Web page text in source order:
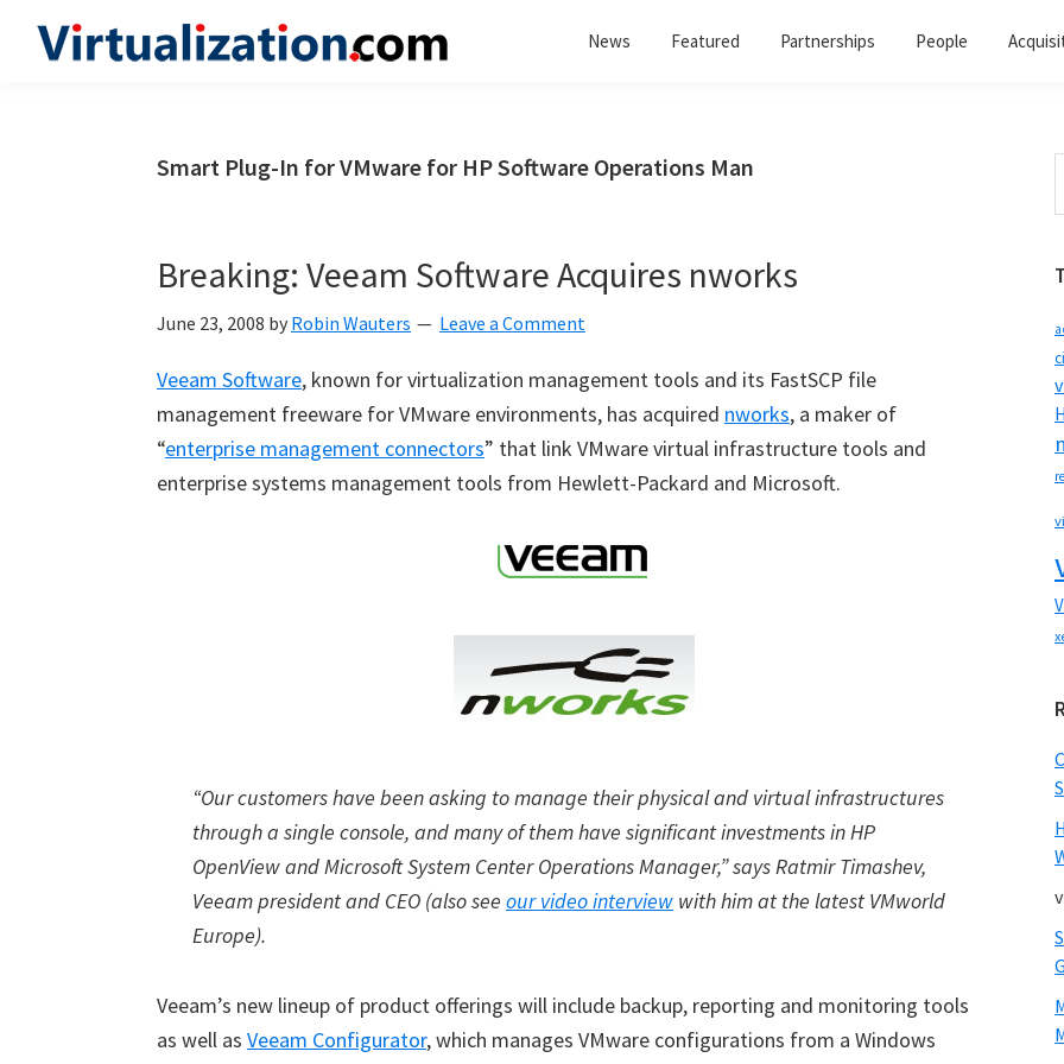
News Featured Partnerships People
Smart Plug-In for VMware for HP Software Operations Man
Breaking: Veeam Software Acquires nworks
June 23, 2008 by Robin Wauters Leave a Comment
Veeam Software, known for virtualization management tools and its FastSCP file
management freeware for VMware environments, has acquired nworks, a maker of
“enterprise management connectors” that link VMware virtual infrastructure tools and
enterprise systems management tools from Hewlett-Packard and Microsoft.
“Our customers have been asking to manage their physical and virtual infrastructures
through a single console, and many of them have significant investments in HP
OpenView and Microsoft System Center Operations Manager,” says Ratmir Timashev,
Veeam president and CEO (also see our video interview with him at the latest VMworld
Europe).
Veeam’s new lineup of product offerings will include backup, reporting and monitoring tools
as well as Veeam Configurator, which manages VMware configurations from a Windows